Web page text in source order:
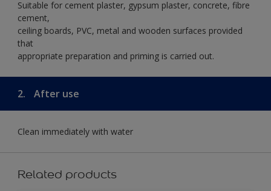
Suitable for cement plaster, gypsum plaster, concrete, fibre
cement,
ceiling boards, PVC, metal and wooden surfaces provided
that
appropriate preparation and priming is carried out.
2. After use
Clean immediately with water
Related products